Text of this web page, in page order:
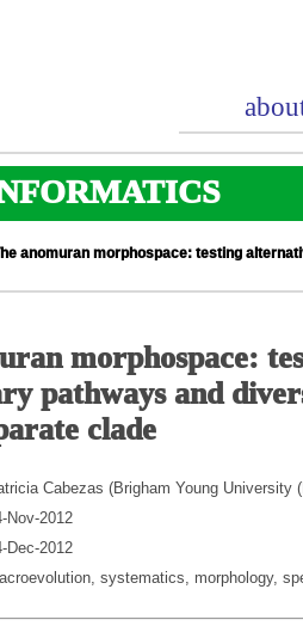
anomuran morphospace: testing
morphospace:
pathways and
clade
Cabezas (Brigham Young University
Nov-2012
Dec-2012
systematics, morphology,